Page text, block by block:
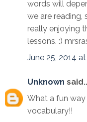
words will
we are reading,
really enjoying
lessons. :)
June 25, 2014 at
Unknown
What a fun
vocabulary!!